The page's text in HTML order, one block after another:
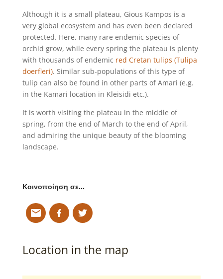
Although it is a small plateau, Gious Kampos is a
very global ecosystem and has even been declared
protected. Here, many rare endemic species of
orchid grow, while every spring the plateau is plenty
with thousands of endemic red Cretan tulips (Tulipa
doerfleri). Similar sub-populations of this type of
tulip can also be found in other parts of Amari (e.g.
in the Kamari location in Kleisidi etc.).
It is worth visiting the plateau in the middle of
spring, from the end of March to the end of April,
and admiring the unique beauty of the blooming
landscape.
Κοινοποίηση σε…
Location in the map